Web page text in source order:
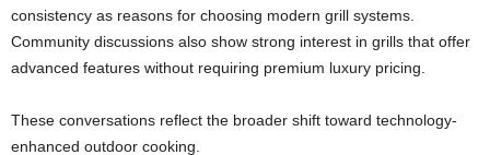
consistency as reasons for choosing modern grill systems.
Community discussions also show strong interest in grills that offer
advanced features without requiring premium luxury pricing.
These conversations reflect the broader shift toward technology-
enhanced outdoor cooking.